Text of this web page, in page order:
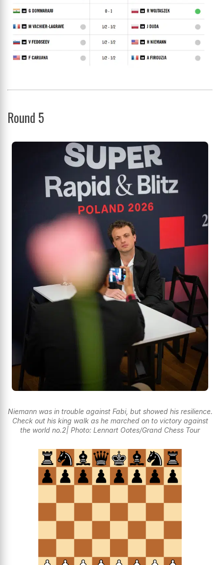
Round 5
Niemann was in trouble against Fabi, but showed his resilience.
Check out his king walk as he marched on to victory against
the world no.2| Photo: Lennart Ootes/Grand Chess Tour